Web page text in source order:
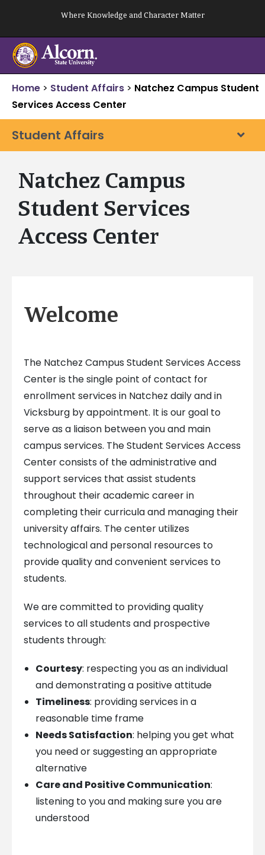
content
Where Knowledge and Character Matter
Home > Student Affairs > Natchez Campus Student
Services Access Center
Student Affairs
Natchez Campus
Student Services
Access Center
Welcome
The Natchez Campus Student Services Access
Center is the single point of contact for
enrollment services in Natchez daily and in
Vicksburg by appointment. It is our goal to
serve as a liaison between you and main
campus services. The Student Services Access
Center consists of the administrative and
support services that assist students
throughout their academic career in
completing their curricula and managing their
university affairs. The center utilizes
technological and personal resources to
provide quality and convenient services to
students.
We are committed to providing quality
services to all students and prospective
students through:
Courtesy: respecting you as an individual
and demonstrating a positive attitude
Timeliness: providing services in a
reasonable time frame
Needs Satisfaction: helping you get what
you need or suggesting an appropriate
alternative
Care and Positive Communication:
listening to you and making sure you are
understood